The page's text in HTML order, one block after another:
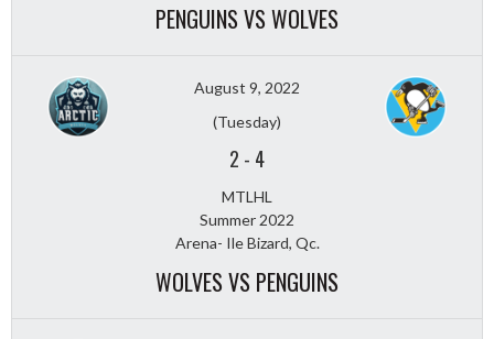
PENGUINS VS WOLVES
August 9, 2022
(Tuesday)
2 - 4
MTLHL
Summer 2022
Arena- Ile Bizard, Qc.
WOLVES VS PENGUINS